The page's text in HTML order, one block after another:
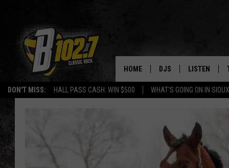
DON'T MISS: HALL PASS CASH: WIN $500 WHAT'S GOING ON IN
HOME DJS
JEFF HARKNESS
LISTEN
LISTEN ON
LISTEN